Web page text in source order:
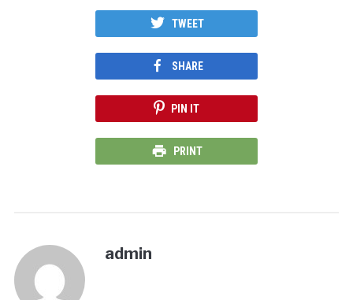
TWEET
SHARE
PIN IT
PRINT
admin